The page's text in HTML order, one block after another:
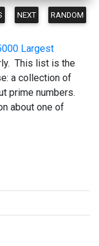
NEXT RANDOM
Largest
This list is the
a collection of
prime numbers.
about one of